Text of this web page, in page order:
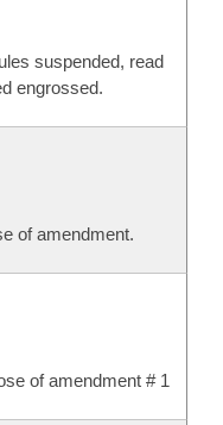
suspended, read
engrossed.
of amendment.
of amendment # 1